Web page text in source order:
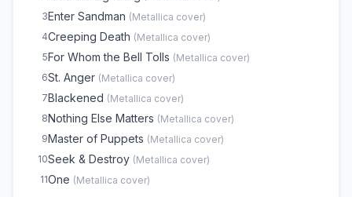
3Enter Sandman (Metallica cover)
4Creeping Death (Metallica cover)
5For Whom the Bell Tolls (Metallica cover)
6St. Anger (Metallica cover)
7Blackened (Metallica cover)
8Nothing Else Matters (Metallica cover)
9Master of Puppets (Metallica cover)
10Seek & Destroy (Metallica cover)
11One (Metallica cover)